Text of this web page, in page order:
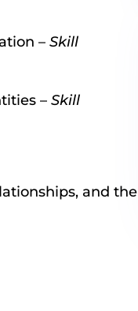
–Skill
–Skill
and the